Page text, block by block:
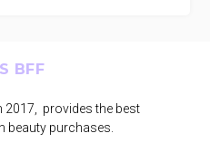
BFF
2017, provides the best
beauty purchases.